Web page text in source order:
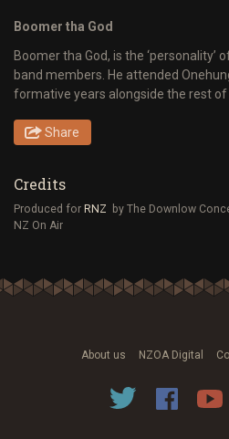
Boomer tha God
Boomer tha God, is the ‘personality’
band members. He attended
formative years alongside the rest of
Share
Credits
Produced for RNZ
by The Downlow
NZ On Air
About us NZOA Digital